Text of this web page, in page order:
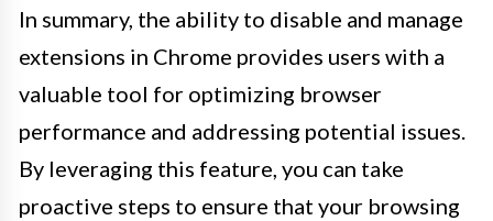
In summary, the ability to disable and manage
extensions in Chrome provides users with a
valuable tool for optimizing browser
performance and addressing potential issues.
By leveraging this feature, you can take
proactive steps to ensure that your browsing